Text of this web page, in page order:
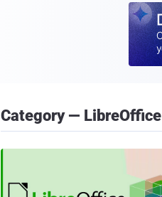
Category — LibreOffice